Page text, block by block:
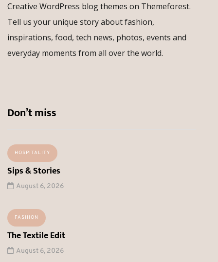
Creative WordPress blog themes on Themeforest.
Tell us your unique story about fashion,
inspirations, food, tech news, photos, events and
everyday moments from all over the world.
Don’t miss
HOSPITALITY
Sips & Stories
August 6, 2026
FASHION
The Textile Edit
August 6, 2026